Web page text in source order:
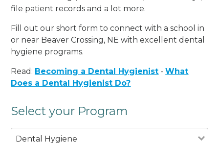
file patient records and a lot more.
Fill out our short form to connect with a school in
or near Beaver Crossing, NE with excellent dental
hygiene programs.
Read: Becoming a Dental Hygienist -What
Does a Dental Hygienist Do?
Select your Program
Dental Hygiene